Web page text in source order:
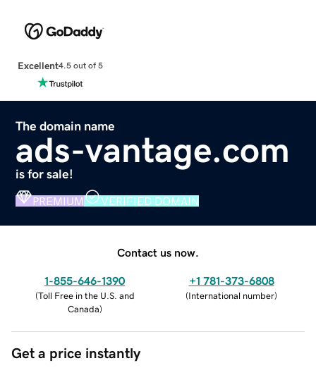
Excellent4.5 out of 5
The domain name
ads-vantage.com
is for sale!
PREMIUM VERIFIED DOMAIN
Contact us now.
1-855-646-1390
(Toll Free in the U.S. and
Canada)
+1 781-373-6808
(International number)
Get a price instantly